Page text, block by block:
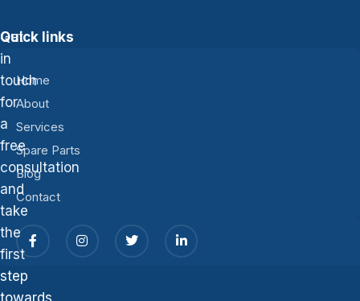
Get
in
touch
for
a
free
consultation
and
take
the
first
step
towards
Quick links
Home
About
Services
Spare Parts
Blog
Contact